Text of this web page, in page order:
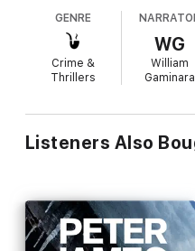
urgent transplant. When the
down her mother takes
broker in black-market
she wants, but it will come at
Grace and his team will find
to save the life of a young
Although the Roy Grace
order,Dead Tomorrowis the
bestselling series. Enjoy
GENRE
Crime &
Thrillers
WG
William
Gaminara
Listeners Also